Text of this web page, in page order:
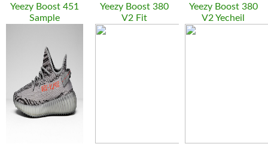
Yeezy Boost 451
Sample
Yeezy Boost 380
V2 Fit
Yeezy Boost 380
V2 Yecheil